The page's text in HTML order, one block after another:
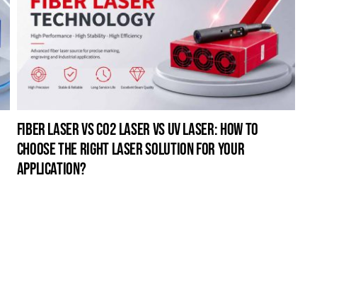
fiber laser vs co2 laser vs uv laser: how to
choose the right laser solution for your
application?